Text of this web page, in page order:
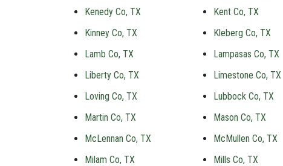
Kenedy Co, TX
Kent Co, TX
Kinney Co, TX
Kleberg Co, TX
Lamb Co, TX
Lampasas Co, TX
Liberty Co, TX
Limestone Co, TX
Loving Co, TX
Lubbock Co, TX
Martin Co, TX
Mason Co, TX
McLennan Co, TX
McMullen Co, TX
Milam Co, TX
Mills Co, TX